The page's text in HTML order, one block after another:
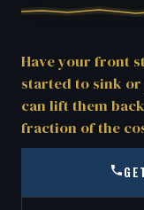
Have your front
started to sink or
can lift them
fraction of the